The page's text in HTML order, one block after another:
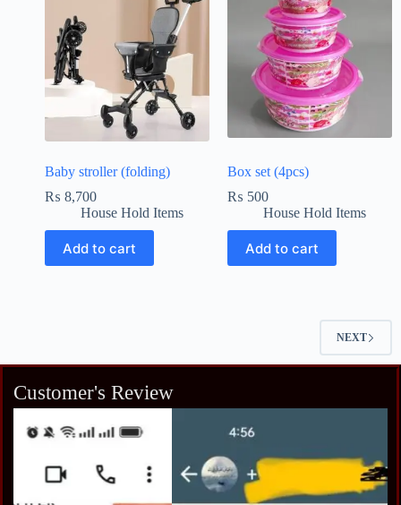
Baby stroller (folding)
₨ 8,700
House Hold Items
Add to cart
Box set (4pcs)
₨ 500
House Hold Items
Add to cart
NEXT
Customer's Review